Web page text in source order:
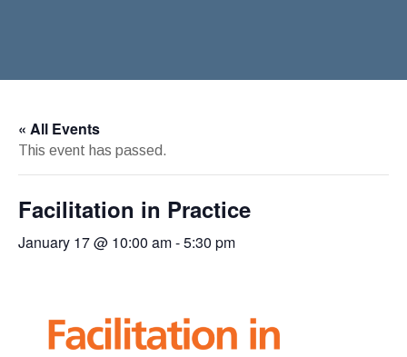
« All Events
This event has passed.
Facilitation in Practice
January 17 @ 10:00 am-5:30 pm